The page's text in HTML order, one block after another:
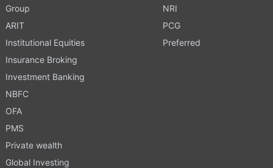
Group
ARIT
Institutional Equities
Insurance Broking
Investment Banking
NBFC
OFA
PMS
Private wealth
Global Investing
NRI
PCG
Preferred